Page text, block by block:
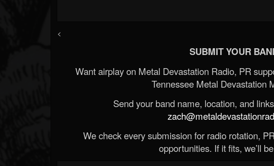
<
SUBMIT YOUR
Want airplay on Metal Devastation Radio, PR
Tennessee Metal Devastation
Send your band name, location, and
We check every submission for radio rotation,
opportunities. If it fits, we’ll